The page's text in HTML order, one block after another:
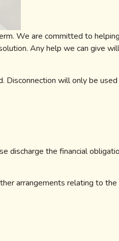
We are committed to helping
Any help we can give
Disconnection will only be used
discharge the financial
arrangements relating to